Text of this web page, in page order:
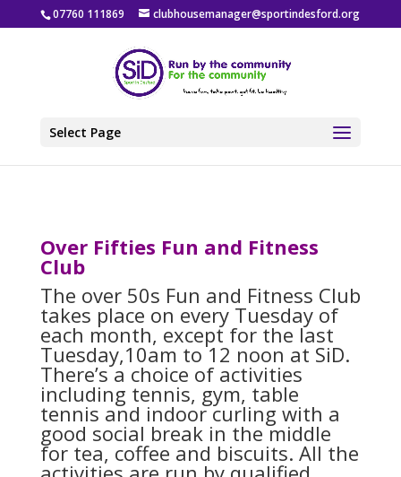
07760 111869 clubhousemanager@sportindesford.org
Select Page
Over Fifties Fun and Fitness
Club
The over 50s Fun and Fitness Club
takes place on every Tuesday of
each month, except for the last
Tuesday,10am to 12 noon at SiD.
There’s a choice of activities
including tennis, gym, table
tennis and indoor curling with a
good social break in the middle
for tea, coffee and biscuits. All the